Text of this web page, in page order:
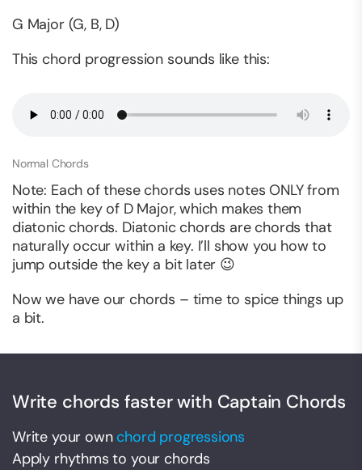
G Major (G, B, D)
This chord progression sounds like this:
Normal Chords
Note: Each of these chords uses notes ONLY from
within the key of D Major, which makes them
diatonic chords. Diatonic chords are chords that
naturally occur within a key. I’ll show you how to
jump outside the key a bit later 😉
Now we have our chords – time to spice things up
a bit.
Write chords faster with Captain Chords
Write your own chord progressions
Apply rhythms to your chords